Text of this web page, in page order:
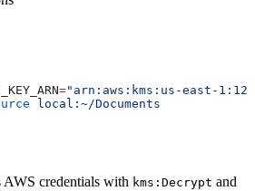
="arn:aws:kms:us-east-
local:~/Documents
credentials with kms:Decrypt and